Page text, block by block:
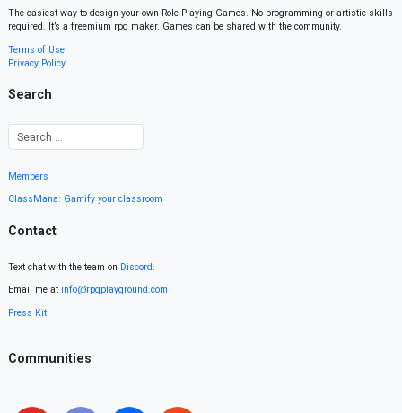
The easiest way to design your own Role Playing Games. No programming or artistic skills
required. It’s a freemium rpg maker. Games can be shared with the community.
Terms of Use
Privacy Policy
Search
Members
ClassMana: Gamify your classroom
Contact
Text chat with the team on Discord.
Email me at info@rpgplayground.com
Press Kit
Communities